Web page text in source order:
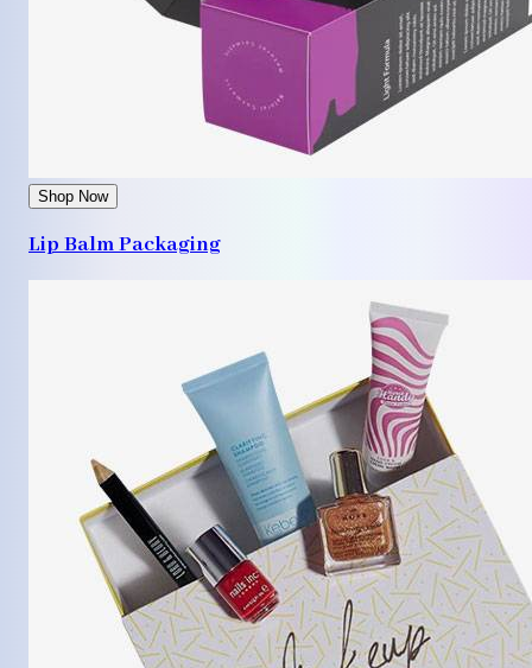
Shop Now
Lip Balm Packaging